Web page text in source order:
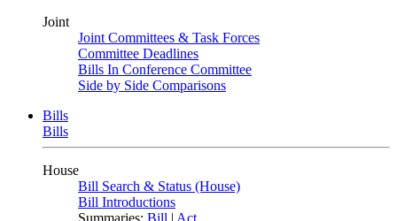
Joint
Joint Committees & Task Forces
Committee Deadlines
Bills In Conference Committee
Side by Side Comparisons
Bills
Bills
House
Bill Search & Status (House)
Bill Introductions
Summaries: Bill | Act